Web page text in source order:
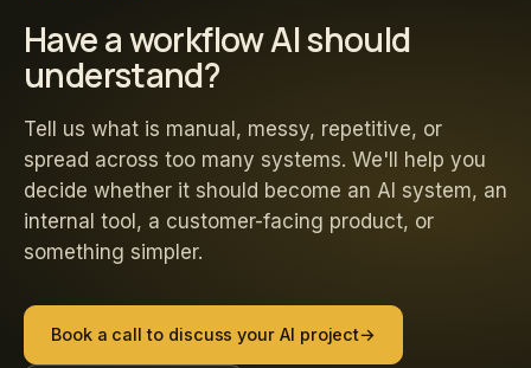
Have a workflow AI should
understand?
Tell us what is manual, messy, repetitive, or
spread across too many systems. We'll help you
decide whether it should become an AI system, an
internal tool, a customer-facing product, or
something simpler.
Book a call to discuss your AI project→